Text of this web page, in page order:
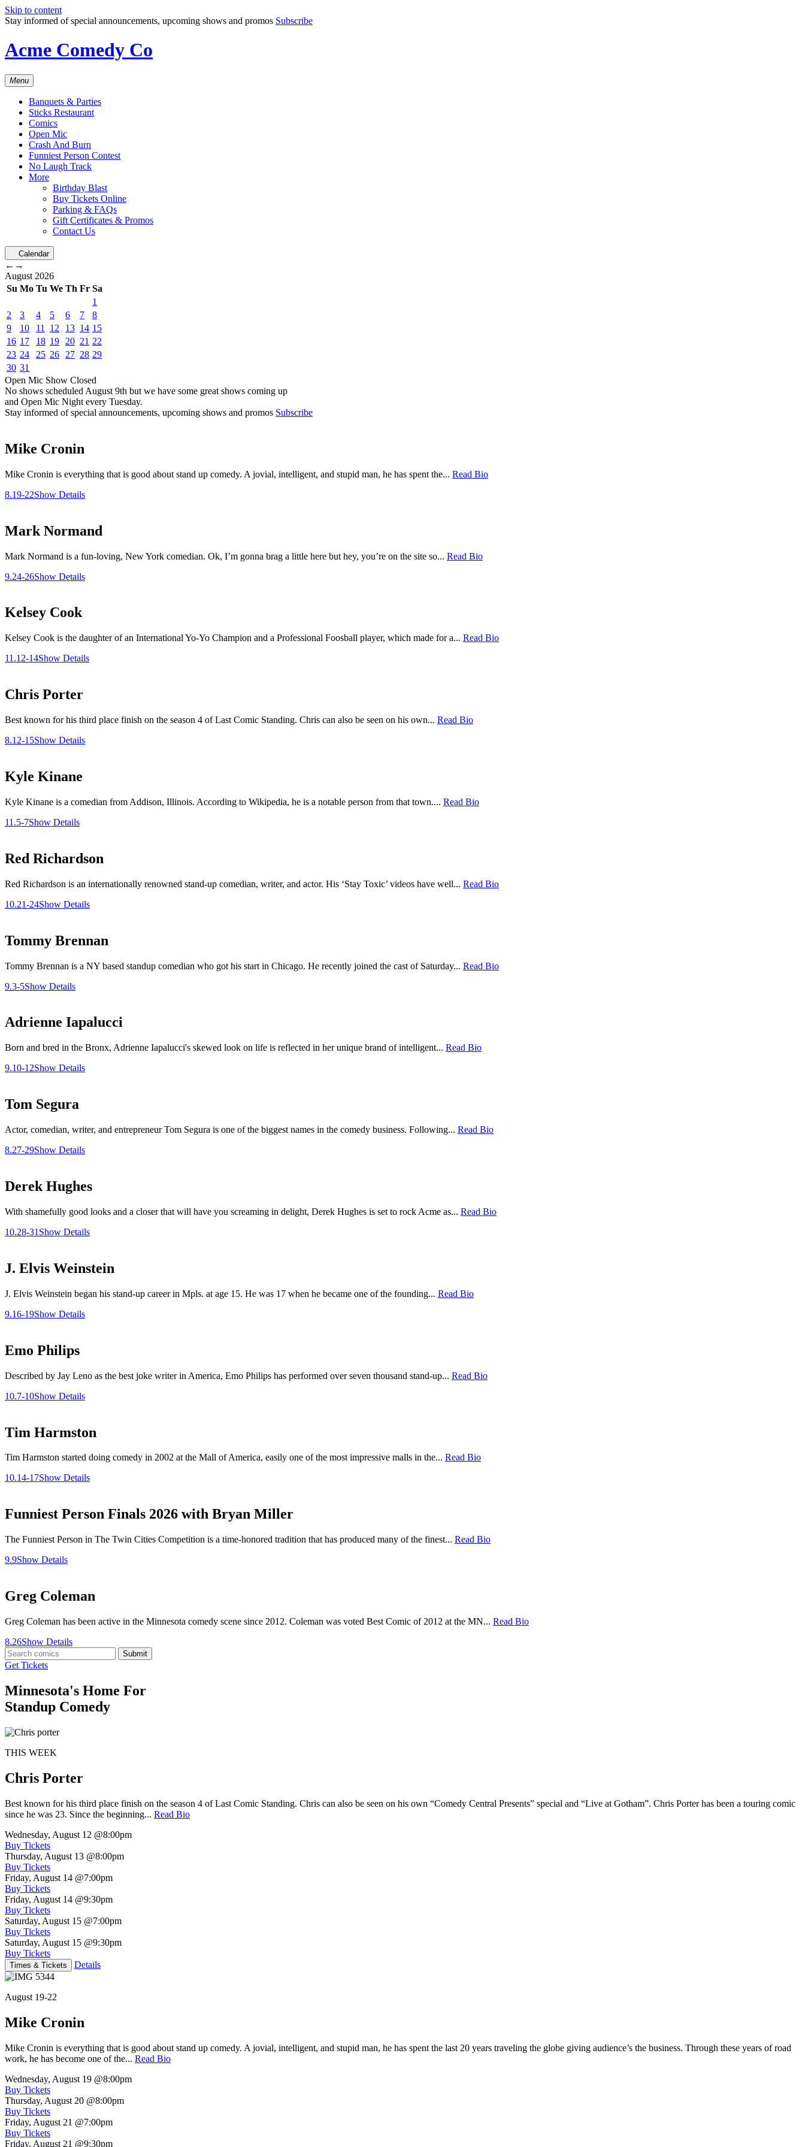
Skip to content
Stay informed of special announcements, upcoming shows and promos Subscribe
Acme Comedy Co
Menu
Banquets & Parties
Sticks Restaurant
Comics
Open Mic
Crash And Burn
Funniest Person Contest
No Laugh Track
More
Birthday Blast
Buy Tickets Online
Parking & FAQs
Gift Certificates & Promos
Contact Us
Calendar
← →
August 2026
Su Mo Tu We Th Fr Sa
1
2
3 4 5 6 7
8
9
10 11 12 13 14 15
16 17 18 19 20 21 22
23 24 25 26 27 28 29
30 31
Open Mic Show Closed
No shows scheduled August 9th but we have some great shows coming up
and Open Mic Night every Tuesday.
Stay informed of special announcements, upcoming shows and promos Subscribe
Mike Cronin
Mike Cronin is everything that is good about stand up comedy. A jovial, intelligent, and stupid man, he has spent the... Read Bio
8.19-22Show Details
Mark Normand
Mark Normand is a fun-loving, New York comedian. Ok, I’m gonna brag a little here but hey, you’re on the site so... Read Bio
9.24-26Show Details
Kelsey Cook
Kelsey Cook is the daughter of an International Yo-Yo Champion and a Professional Foosball player, which made for a... Read Bio
11.12-14Show Details
Chris Porter
Best known for his third place finish on the season 4 of Last Comic Standing. Chris can also be seen on his own... Read Bio
8.12-15Show Details
Kyle Kinane
Kyle Kinane is a comedian from Addison, Illinois. According to Wikipedia, he is a notable person from that town.... Read Bio
11.5-7Show Details
Red Richardson
Red Richardson is an internationally renowned stand-up comedian, writer, and actor. His ‘Stay Toxic’ videos have well... Read Bio
10.21-24Show Details
Tommy Brennan
Tommy Brennan is a NY based standup comedian who got his start in Chicago. He recently joined the cast of Saturday... Read Bio
9.3-5Show Details
Adrienne Iapalucci
Born and bred in the Bronx, Adrienne Iapalucci's skewed look on life is reflected in her unique brand of intelligent... Read Bio
9.10-12Show Details
Tom Segura
Actor, comedian, writer, and entrepreneur Tom Segura is one of the biggest names in the comedy business. Following... Read Bio
8.27-29Show Details
Derek Hughes
With shamefully good looks and a closer that will have you screaming in delight, Derek Hughes is set to rock Acme as... Read Bio
10.28-31 Show Details
J. Elvis Weinstein
J. Elvis Weinstein began his stand-up career in Mpls. at age 15. He was 17 when he became one of the founding... Read Bio
9.16-19Show Details
Emo Philips
Described by Jay Leno as the best joke writer in America, Emo Philips has performed over seven thousand stand-up... Read Bio
10.7-10Show Details
Tim Harmston
Tim Harmston started doing comedy in 2002 at the Mall of America, easily one of the most impressive malls in the... Read Bio
10.14-17Show Details
Funniest Person Finals 2026 with Bryan Miller
The Funniest Person in The Twin Cities Competition is a time-honored tradition that has produced many of the finest... Read Bio
9.9Show Details
Greg Coleman
Greg Coleman has been active in the Minnesota comedy scene since 2012. Coleman was voted Best Comic of 2012 at the MN... Read Bio
8.26Show Details
Submit
Get Tickets
Minnesota's Home For
Standup Comedy
THIS WEEK
Chris Porter
Best known for his third place finish on the season 4 of Last Comic Standing. Chris can also be seen on his own “Comedy Central Presents” special and “Live at Gotham”. Chris Porter has been a touring comic
since he was 23. Since the beginning... Read Bio
Wednesday, August 12 @8:00pm
Buy Tickets
Thursday, August 13 @8:00pm
Buy Tickets
Friday, August 14 @7:00pm
Buy Tickets
Friday, August 14 @9:30pm
Buy Tickets
Saturday, August 15 @7:00pm
Buy Tickets
Saturday, August 15 @9:30pm
Buy Tickets
Times & Tickets Details
August 19-22
Mike Cronin
Mike Cronin is everything that is good about stand up comedy. A jovial, intelligent, and stupid man, he has spent the last 20 years traveling the globe giving audience’s the business. Through these years of road
work, he has become one of the... Read Bio
Wednesday, August 19 @8:00pm
Buy Tickets
Thursday, August 20 @8:00pm
Buy Tickets
Friday, August 21 @7:00pm
Buy Tickets
Friday, August 21 @9:30pm